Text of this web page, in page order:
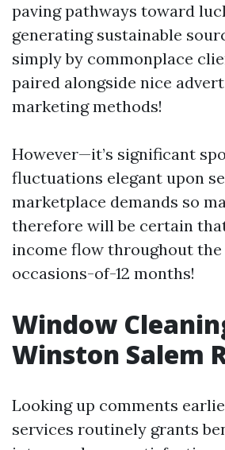
paving pathways toward
generating sustainable
simply by commonplace
paired alongside nice
marketing methods!
However—it’s significant
fluctuations elegant upon
marketplace demands so
therefore will be certain
income flow throughout
occasions-of-12 months!
Window
Winston Salem
Looking up comments
services routinely grants